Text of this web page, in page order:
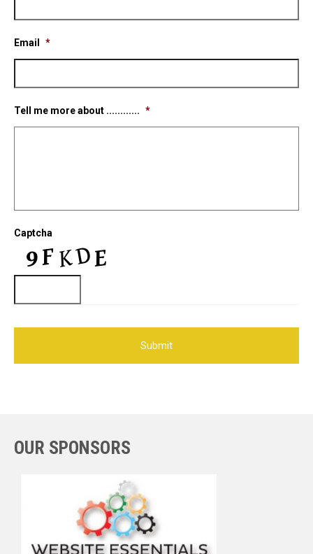
Email *
Tell me more about ............ *
Captcha
OUR SPONSORS